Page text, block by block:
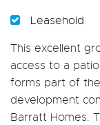
Leasehold
This excellent
access to a
forms part of
development
Barratt Homes.